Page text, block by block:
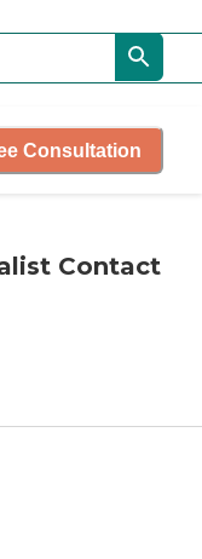
Consultation
Contact